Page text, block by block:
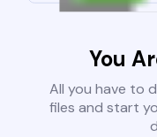
You
All you have to
files and start